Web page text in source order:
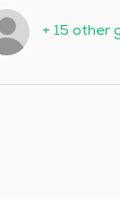
+ 15 other